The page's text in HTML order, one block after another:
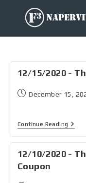
12/15/2020 -
December 15,
Continue Reading
12/10/2020 -
Coupon